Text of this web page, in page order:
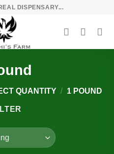
DISPENSARY...
QUANTITY / 1 POUND